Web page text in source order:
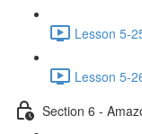
Lesson 5-
Lesson 5-
Section 6 -